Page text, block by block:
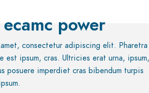
power
consectetur adipiscing elit. Pharetra
est ipsum, cras. Ultricies erat urna, ipsum,
posuere imperdiet cras bibendum turpis